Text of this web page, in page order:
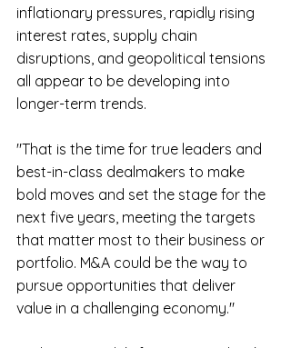
inflationary pressures, rapidly rising
interest rates, supply chain
disruptions, and geopolitical tensions
all appear to be developing into
longer-term trends.
"That is the time for true leaders and
best-in-class dealmakers to make
bold moves and set the stage for the
next five years, meeting the targets
that matter most to their business or
portfolio. M&A could be the way to
pursue opportunities that deliver
value in a challenging economy."